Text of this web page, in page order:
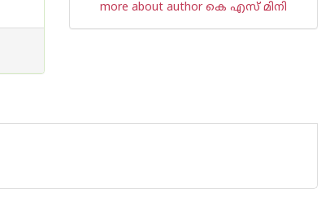
more about author കെ എസ് മിനി